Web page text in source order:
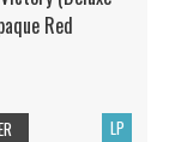
Red
LP